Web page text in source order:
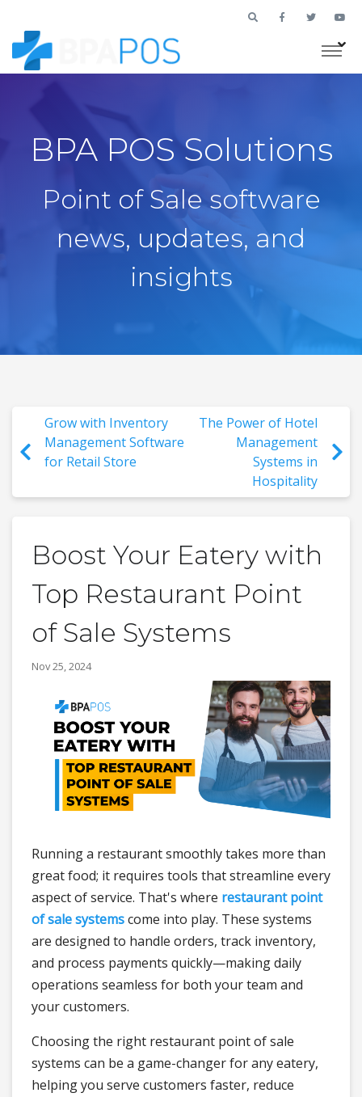
BPA POS Solutions
Point of Sale software
news, updates, and
insights
Grow with Inventory
Management Software
for Retail Store
The Power of Hotel
Management
Systems in
Hospitality
Boost Your Eatery with
Top Restaurant Point
of Sale Systems
Nov 25, 2024
Running a restaurant smoothly takes more than
great food; it requires tools that streamline every
aspect of service. That's where restaurant point
of sale systemscome into play. These systems
are designed to handle orders, track inventory,
and process payments quickly—making daily
operations seamless for both your team and
your customers.
Choosing the right restaurant point of sale
systems can be a game-changer for any eatery,
helping you serve customers faster, reduce